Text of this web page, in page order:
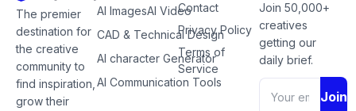
The premier
destination for
the creative
community to
find inspiration,
grow their
AI ImagesAI Video
CAD & Technical Design
AI character Generator
AI Communication Tools
Contact
Privacy Policy
Terms of
Service
Join 50,000+
creatives
getting our
daily brief.
Join